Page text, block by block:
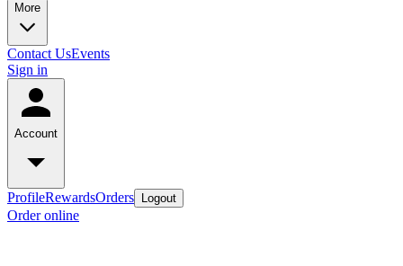
More
Contact UsEvents
Sign in
Account
ProfileRewardsOrders Logout
Order online